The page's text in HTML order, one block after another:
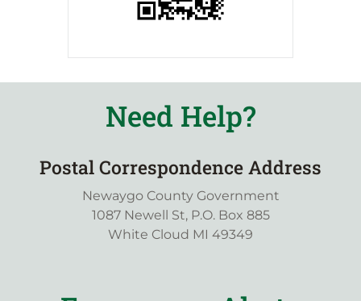
Need Help?
Postal Correspondence Address
Newaygo County Government
1087 Newell St, P.O. Box 885
White Cloud MI 49349